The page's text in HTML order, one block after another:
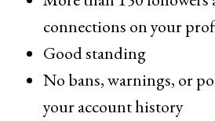
connections on your
Good standing
No bans, warnings, or
your account history